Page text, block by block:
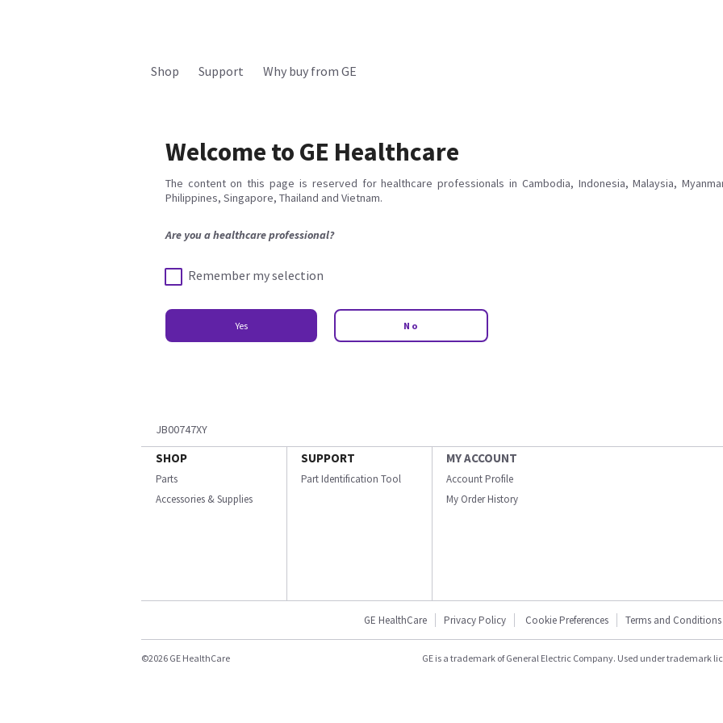
Shop Support Why buy from GE
Welcome to GE Healthcare
The content on this page is reserved for healthcare professionals in Cambodia, Indonesia, Malaysia,
Philippines, Singapore, Thailand and Vietnam.
Are you a healthcare professional?
Remember my selection
Yes No
JB00747XY
SHOP
Parts
Accessories & Supplies
SUPPORT
Part Identification Tool
MY ACCOUNT
Account Profile
My Order History
GE HealthCare Privacy Policy Cookie Preferences Terms and Conditions
©2026 GE HealthCare GE is a trademark of General Electric Company. Used under trademark